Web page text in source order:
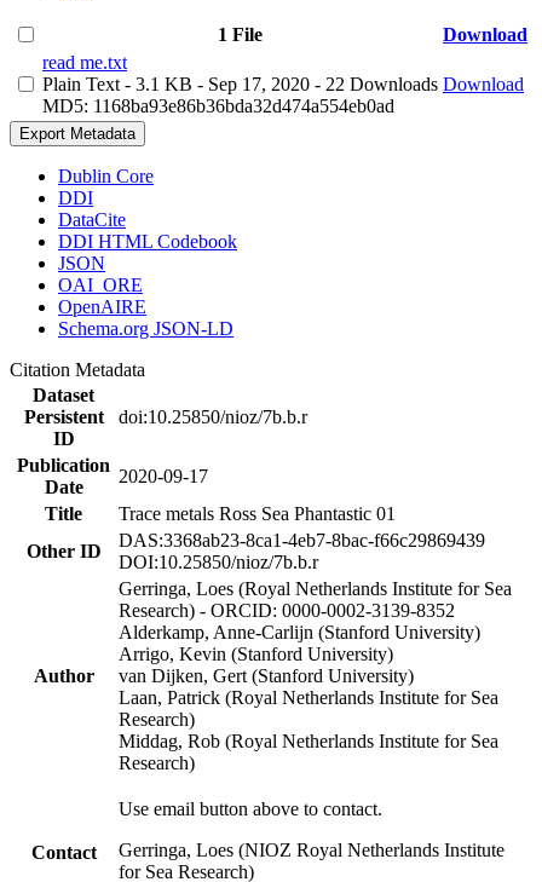
1 File
Download
read me.txt
Plain Text - 3.1 KB - Sep 17, 2020 - 22 Downloads
MD5: 1168ba93e86b36bda32d474a554eb0ad
Download
Export Metadata
Dublin Core
DDI
DataCite
DDI HTML Codebook
JSON
OAI_ORE
OpenAIRE
Schema.org JSON-LD
Citation Metadata
Dataset
Persistent
ID
doi:10.25850/nioz/7b.b.r
Publication
Date
2020-09-17
Title
Trace metals Ross Sea Phantastic 01
Other ID
DAS:3368ab23-8ca1-4eb7-8bac-f66c29869439
DOI:10.25850/nioz/7b.b.r
Author
Gerringa, Loes (Royal Netherlands Institute for Sea
Research) - ORCID: 0000-0002-3139-8352
Alderkamp, Anne-Carlijn (Stanford University)
Arrigo, Kevin (Stanford University)
van Dijken, Gert (Stanford University)
Laan, Patrick (Royal Netherlands Institute for Sea
Research)
Middag, Rob (Royal Netherlands Institute for Sea
Research)
Contact
Use email button above to contact.
Gerringa, Loes (NIOZ Royal Netherlands Institute
for Sea Research)